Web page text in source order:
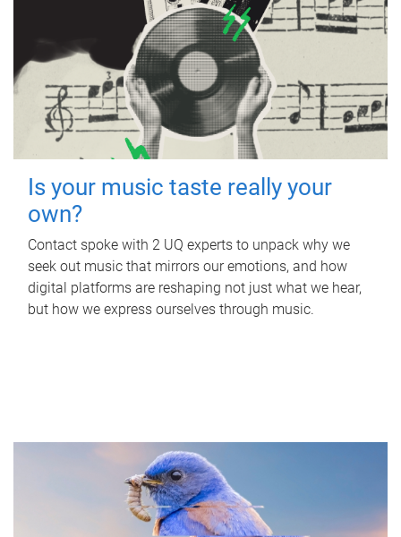
Is your music taste really your
own?
Contact spoke with 2 UQ experts to unpack why we
seek out music that mirrors our emotions, and how
digital platforms are reshaping not just what we hear,
but how we express ourselves through music.